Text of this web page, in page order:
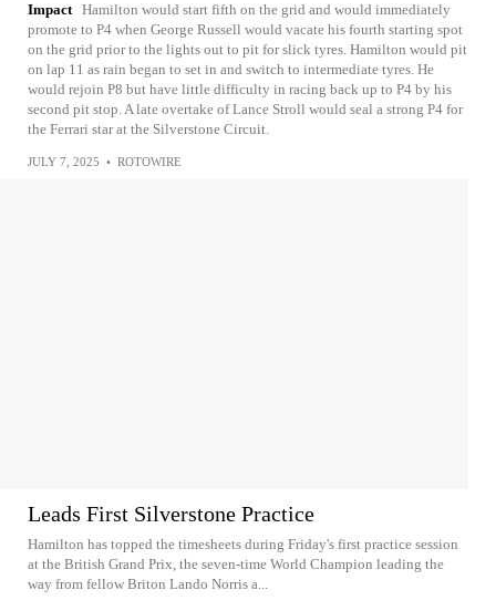
Impact Hamilton would start fifth on the grid and would immediately
promote to P4 when George Russell would vacate his fourth starting spot
on the grid prior to the lights out to pit for slick tyres. Hamilton would pit
on lap 11 as rain began to set in and switch to intermediate tyres. He
would rejoin P8 but have little difficulty in racing back up to P4 by his
second pit stop. A late overtake of Lance Stroll would seal a strong P4 for
the Ferrari star at the Silverstone Circuit.
JULY 7, 2025 • ROTOWIRE
Leads First Silverstone Practice
Hamilton has topped the timesheets during Friday's first practice session
at the British Grand Prix, the seven-time World Champion leading the
way from fellow Briton Lando Norris a...